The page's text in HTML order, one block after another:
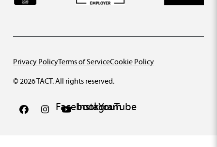
© 2026 TACT. All rights reserved.
Privacy PolicyTerms of ServiceCookie Policy
FacebookInstagram
YouTube